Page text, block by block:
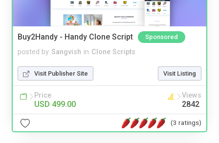
Buy2Handy - Handy Clone Script Sponsored
posted by Sangvish in Clone Scripts
Visit Publisher Site Visit Listing
Price
USD 499.00
Views
2842
(3 ratings)